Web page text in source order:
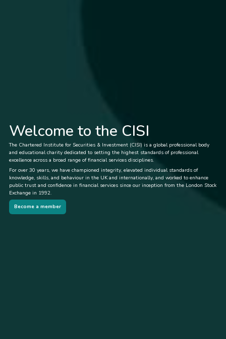
Welcome to the CISI
The Chartered Institute for Securities & Investment (CISI) is a global professional body
and educational charity dedicated to setting the highest standards of professional
excellence across a broad range of financial services disciplines.
For over 30 years, we have championed integrity, elevated individual standards of
knowledge, skills, and behaviour in the UK and internationally, and worked to enhance
public trust and confidence in financial services since our inception from the London Stock
Exchange in 1992.
Become a member